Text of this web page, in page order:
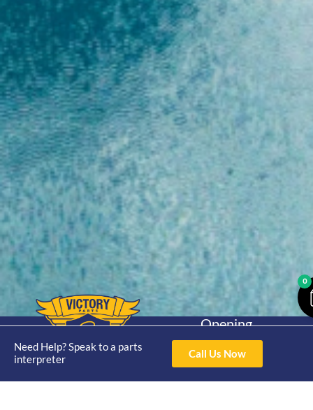
Need Help? Speak to a parts
interpreter
Call Us Now
HomeAbout
Yamaha
30hp 2
Stroke
Opening
Hours
Mon - Thur 8am-
4pm Fri 8am -
3pm
0